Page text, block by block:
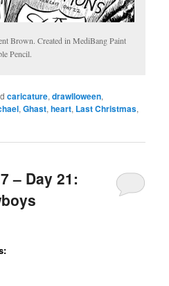
Brown. Created in MediBang Paint
Pencil.
caricature,drawlloween,
,Ghast,heart, Last Christmas,
– Day 21: